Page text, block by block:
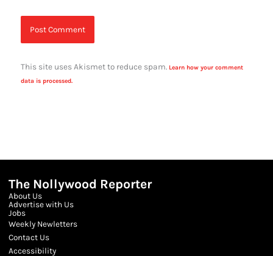
This site uses Akismet to reduce spam. Learn how your comment
data is processed.
The Nollywood Reporter
About Us
Advertise with Us
Jobs
Weekly Newletters
Contact Us
Accessibility